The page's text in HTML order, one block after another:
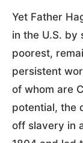
Yet Father
in the U.S. by
poorest,
persistent
of whom are
potential, the
off slavery in